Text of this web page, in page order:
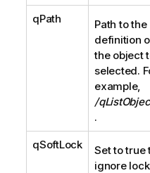
qPath
Path to the
definition
the object
selected.
example,
/
.
qSoftLock
Set to true
ignore